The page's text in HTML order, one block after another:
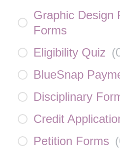
Graphic Design
Forms
Eligibility Quiz (
BlueSnap
Disciplinary
Credit
Petition Forms (